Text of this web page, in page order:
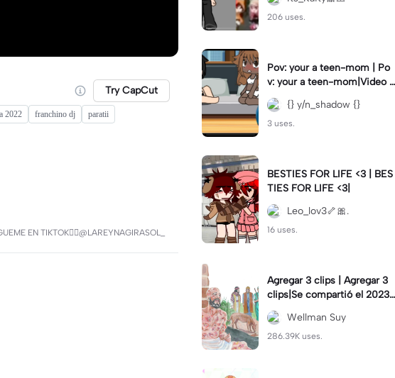
Try CapCut
2022 franchino dj
paratii
EN TIKTOK👉🏼@LAREYNAGIRASOL_
206 uses.
Pov: your a teen-mom | Po
v: your a teen-mom|Video I
forgot to post 2 days ago.
{} y/n_shadow {}
3 uses.
BESTIES FOR LIFE <3 | BES
TIES FOR LIFE <3|
Leo_lov3🦴🎀.
16 uses.
Agregar 3 clips | Agregar 3
clips|Se compartió el 2023-
12-29
Wellman Suy
286.39K uses.